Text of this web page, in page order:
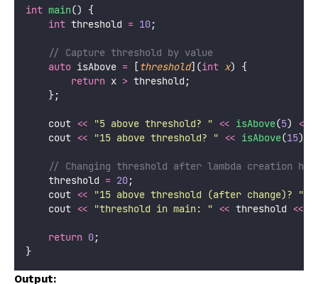
int main() {
int threshold = 10;
    // Capture threshold by value
auto isAbove = [threshold](int x) {
return x > threshold;
    };
    cout
<< "5 above threshold? " << isAbove(5) <<
    cout
<< "15 above threshold? " << isAbove(15)
// Changing threshold after lambda creation
    threshold
= 20;
    cout
<< "15 above threshold (after change)? "
    cout
<< "threshold in main: " << threshold <<
return 0;
}
Output: